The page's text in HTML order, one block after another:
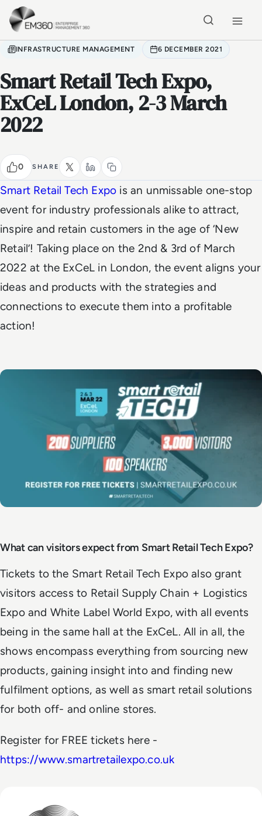
Skip to main content
INFRASTRUCTURE MANAGEMENT 6 DECEMBER 2021
Smart Retail Tech Expo,
ExCeL London, 2-3 March
2022
0 SHARE
Smart Retail Tech Expo is an unmissable one-stop
event for industry professionals alike to attract,
inspire and retain customers in the age of ‘New
Retail’! Taking place on the 2nd & 3rd of March
2022 at the ExCeL in London, the event aligns your
ideas and products with the strategies and
connections to execute them into a profitable
action!
What can visitors expect from Smart Retail Tech Expo?
Tickets to the Smart Retail Tech Expo also grant
visitors access to Retail Supply Chain + Logistics
Expo and White Label World Expo, with all events
being in the same hall at the ExCeL. All in all, the
shows encompass everything from sourcing new
products, gaining insight into and finding new
fulfilment options, as well as smart retail solutions
for both off- and online stores.
Register for FREE tickets here -
https://www.smartretailexpo.co.uk